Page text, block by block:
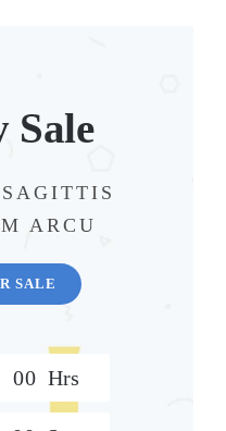
Sale
ARCU
SALE
00 Hrs